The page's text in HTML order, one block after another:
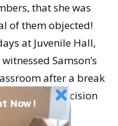
that she was
of them objected!
at Juvenile Hall,
Samson’s
after a break
Leonora’s decision
Now!